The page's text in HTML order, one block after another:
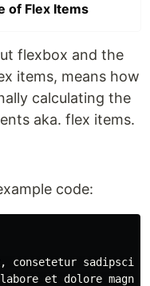
of Flex Items
flexbox and the
items, means how
calculating the
aka. flex items.
code:
consetetur
et dolore magna